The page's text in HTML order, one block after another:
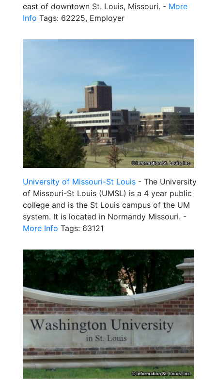
east of downtown St. Louis, Missouri. - More
Info Tags: 62225, Employer
University of Missouri-St Louis - The University
of Missouri-St Louis (UMSL) is a 4 year public
college and is the St Louis campus of the UM
system. It is located in Normandy Missouri. -
More Info Tags: 63121